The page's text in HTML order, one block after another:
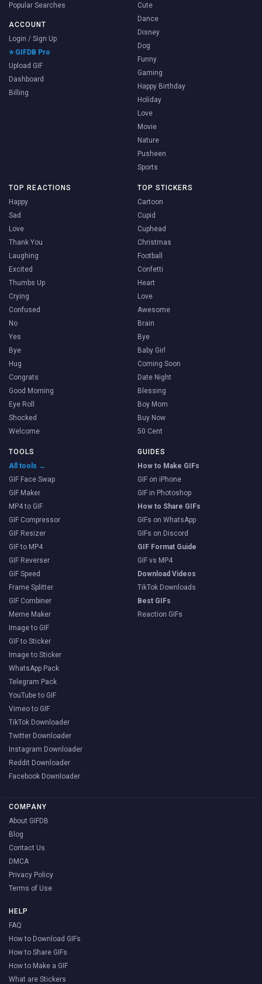
Popular Searches
ACCOUNT
Login / Sign Up
⭐ GIFDB Pro
Upload GIF
Dashboard
Billing
Cute
Dance
Disney
Dog
Funny
Gaming
Happy Birthday
Holiday
Love
Movie
Nature
Pusheen
Sports
TOP REACTIONS
Happy
Sad
Love
Thank You
Laughing
Excited
Thumbs Up
Crying
Confused
No
Yes
Bye
Hug
Congrats
Good Morning
Eye Roll
Shocked
Welcome
TOP STICKERS
Cartoon
Cupid
Cuphead
Christmas
Football
Confetti
Heart
Love
Awesome
Brain
Bye
Baby Girl
Coming Soon
Date Night
Blessing
Boy Mom
Buy Now
50 Cent
TOOLS
All tools →
GIF Face Swap
GIF Maker
MP4 to GIF
GIF Compressor
GIF Resizer
GIF to MP4
GIF Reverser
GIF Speed
Frame Splitter
GIF Combiner
Meme Maker
Image to GIF
GIF to Sticker
Image to Sticker
WhatsApp Pack
Telegram Pack
YouTube to GIF
Vimeo to GIF
TikTok Downloader
Twitter Downloader
Instagram Downloader
Reddit Downloader
Facebook Downloader
GUIDES
How to Make GIFs
GIF on iPhone
GIF in Photoshop
How to Share GIFs
GIFs on WhatsApp
GIFs on Discord
GIF Format Guide
GIF vs MP4
Download Videos
TikTok Downloads
Best GIFs
Reaction GIFs
COMPANY
About GIFDB
Blog
Contact Us
DMCA
Privacy Policy
Terms of Use
HELP
FAQ
How to Download GIFs
How to Share GIFs
How to Make a GIF
What are Stickers